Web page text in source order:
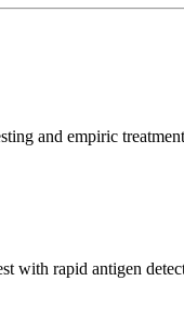
and empiric
with rapid antigen